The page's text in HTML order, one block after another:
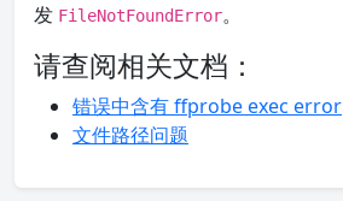
发 FileNotFoundError。
请查阅相关文档：
错误中含有 ffprobe exec error
文件路径问题